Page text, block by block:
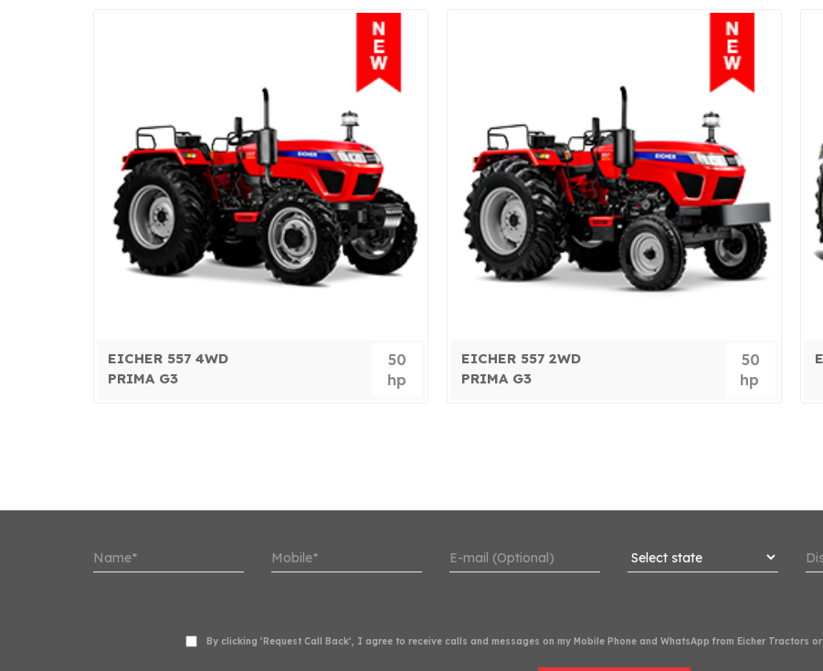
EICHER 557 4WD
PRIMA G3
50
hp
EICHER 557 2WD
PRIMA G3
50
hp
By clicking ‘Request Call Back’, I agree to receive calls and messages on my Mobile Phone and WhatsApp from Eicher Tractors